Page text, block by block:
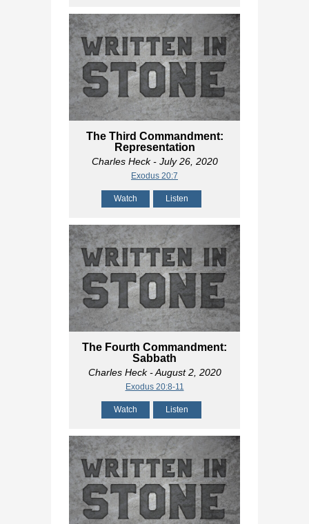
The Third Commandment:
Representation
Charles Heck- July 26, 2020
Exodus 20:7
Watch Listen
The Fourth Commandment:
Sabbath
Charles Heck- August 2, 2020
Exodus 20:8-11
Watch Listen